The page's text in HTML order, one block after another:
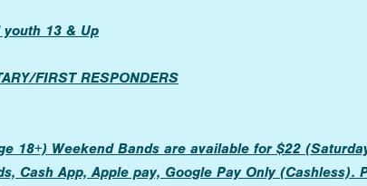
youth 13 & Up
FIRST RESPONDERS
18+) Weekend Bands are available for $22
Cash App, Apple pay, Google Pay Only